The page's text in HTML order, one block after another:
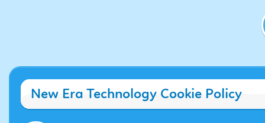
New Era Technology Cookie Policy